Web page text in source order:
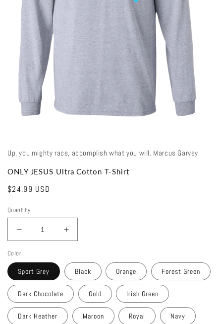
modalUp, you mighty race, accomplish what you will. Marcus Garvey
ONLY JESUS Ultra Cotton T-Shirt
Regular
$24.99 USD
Quantity
Decrease
quantity
for
ONLY
JESUS
Ultra
Cotton
T-
Shirt
Increase
quantity
ONLY
JESUS
Ultra
Cotton
Shirt
Color
Sport Grey Black Orange Forest Green
Dark Chocolate Gold Irish Green
Dark Heather Maroon Royal Navy